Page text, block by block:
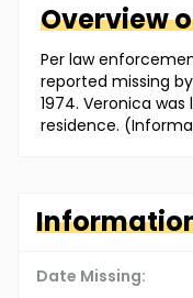
Overview
Per law
reported missing
1974. Veronica
residence.
Date Missing: